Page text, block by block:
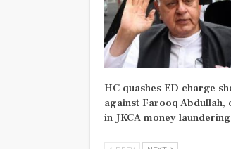
HC quashes ED charge
against Farooq Abdullah,
in JKCA money